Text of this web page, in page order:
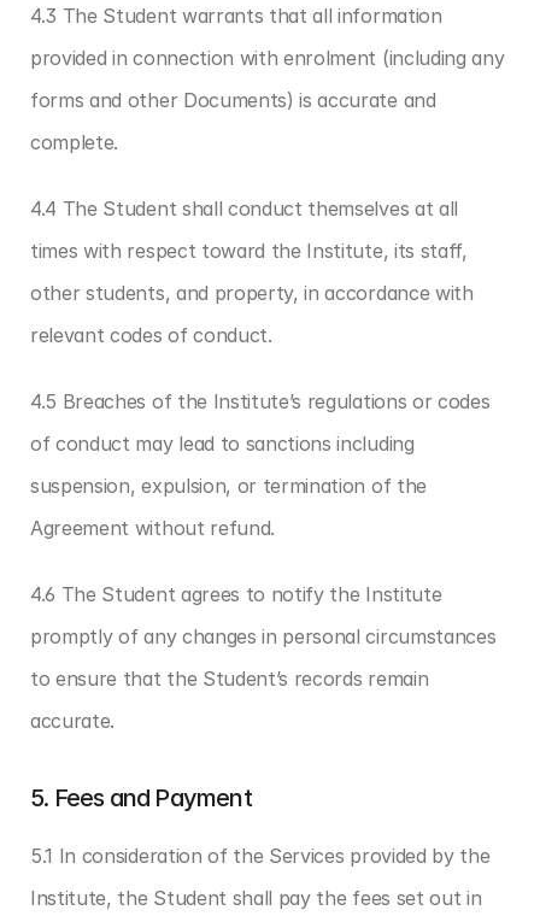
4.3 The Student warrants that all information
provided in connection with enrolment (including any
forms and other Documents) is accurate and
complete.
4.4 The Student shall conduct themselves at all
times with respect toward the Institute, its staff,
other students, and property, in accordance with
relevant codes of conduct.
4.5 Breaches of the Institute’s regulations or codes
of conduct may lead to sanctions including
suspension, expulsion, or termination of the
Agreement without refund.
4.6 The Student agrees to notify the Institute
promptly of any changes in personal circumstances
to ensure that the Student’s records remain
accurate.
5. Fees and Payment
5.1 In consideration of the Services provided by the
Institute, the Student shall pay the fees set out in